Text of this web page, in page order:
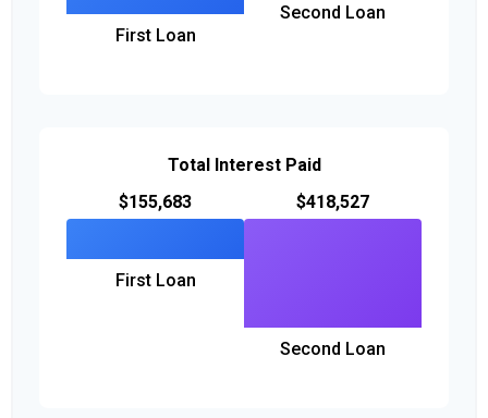
First Loan
Second Loan
Total Interest Paid
$155,683
First Loan
$418,527
Second Loan